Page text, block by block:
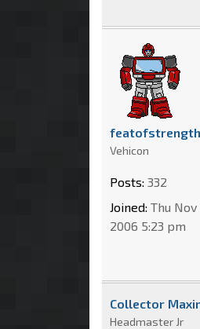
featofstrength
Vehicon
Posts: 332
Joined: Thu Nov
2006 5:23 pm
Collector
Headmaster Jr